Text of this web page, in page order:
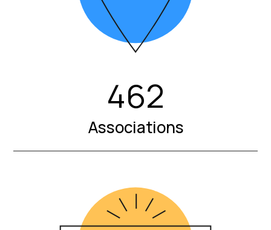
462
Associations